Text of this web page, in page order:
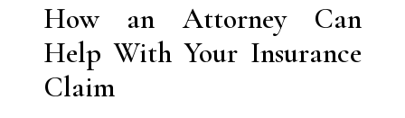
How an Attorney Can
Help With Your Insurance
Claim